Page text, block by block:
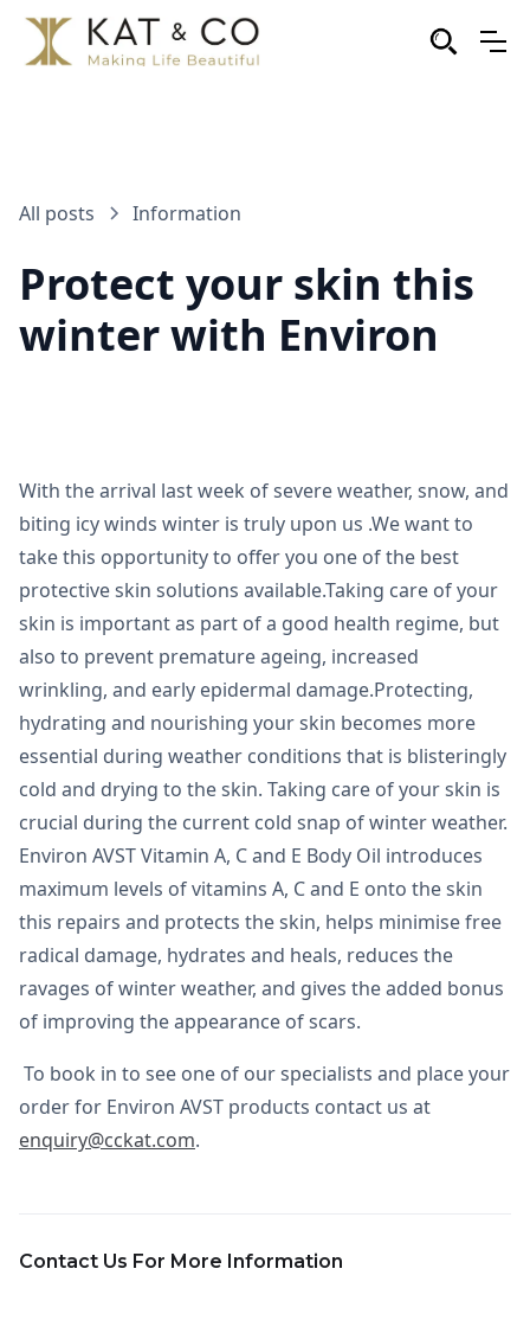
All posts Information
Protect your skin this
winter with Environ
With the arrival last week of severe weather, snow, and
biting icy winds winter is truly upon us .We want to
take this opportunity to offer you one of the best
protective skin solutions available.Taking care of your
skin is important as part of a good health regime, but
also to prevent premature ageing, increased
wrinkling, and early epidermal damage.Protecting,
hydrating and nourishing your skin becomes more
essential during weather conditions that is blisteringly
cold and drying to the skin. Taking care of your skin is
crucial during the current cold snap of winter weather.
Environ AVST Vitamin A, C and E Body Oil introduces
maximum levels of vitamins A, C and E onto the skin
this repairs and protects the skin, helps minimise free
radical damage, hydrates and heals, reduces the
ravages of winter weather, and gives the added bonus
of improving the appearance of scars.
To book in to see one of our specialists and place your
order for Environ AVST products contact us at
enquiry@cckat.com.
Contact Us For More Information